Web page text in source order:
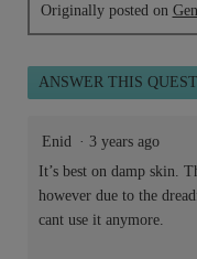
Originally posted on
ANSWER THIS
Enid · 3 years ago
It’s best on damp skin.
however due to the
cant use it anymore.